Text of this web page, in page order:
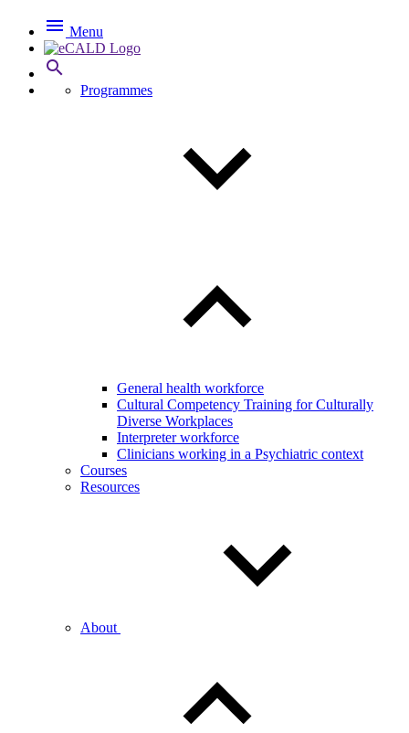
 Menu

Programmes
General health workforce
Cultural Competency Training for Culturally
Diverse Workplaces
Interpreter workforce
Clinicians working in a Psychiatric context
Courses
Resources
About